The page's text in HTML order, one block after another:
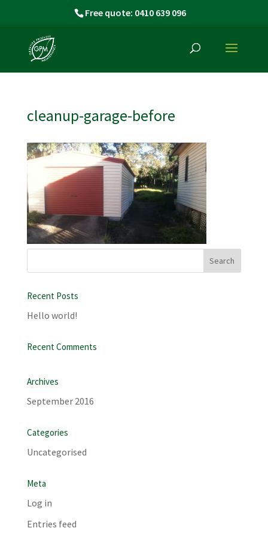
Free quote: 0410 639 096
cleanup-garage-before
Recent Posts
Hello world!
Recent Comments
Archives
September 2016
Categories
Uncategorised
Meta
Log in
Entries feed